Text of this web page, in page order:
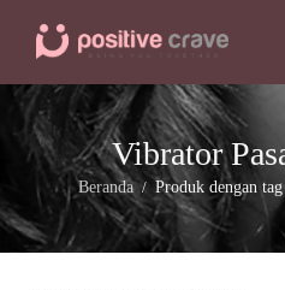
Vibrator
Beranda / Produk dengan